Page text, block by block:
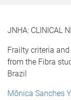
JNHA: CLINICAL
Frailty criteria
from the Fibra
Brazil
Mônica Sanches